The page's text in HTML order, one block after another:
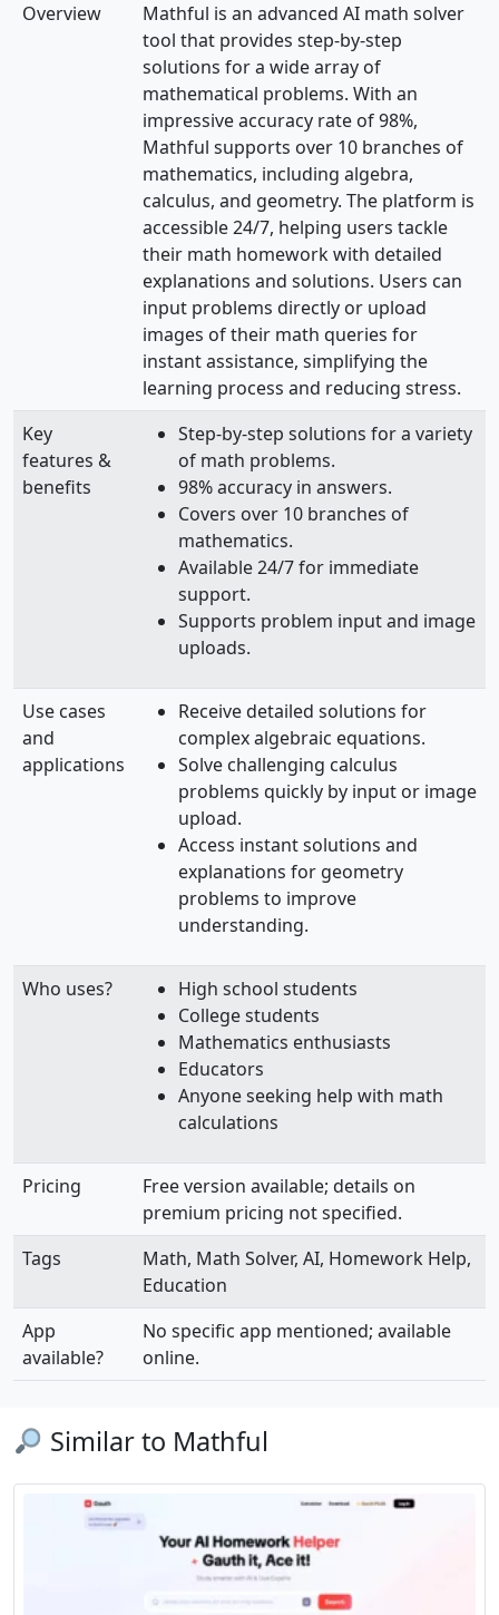
Overview
Mathful is an advanced AI math solver
tool that provides step-by-step
solutions for a wide array of
mathematical problems. With an
impressive accuracy rate of 98%,
Mathful supports over 10 branches of
mathematics, including algebra,
calculus, and geometry. The platform is
accessible 24/7, helping users tackle
their math homework with detailed
explanations and solutions. Users can
input problems directly or upload
images of their math queries for
instant assistance, simplifying the
learning process and reducing stress.
Key
features &
benefits
Step-by-step solutions for a variety
of math problems.
98% accuracy in answers.
Covers over 10 branches of
mathematics.
Available 24/7 for immediate
support.
Supports problem input and image
uploads.
Use cases
and
applications
Receive detailed solutions for
complex algebraic equations.
Solve challenging calculus
problems quickly by input or image
upload.
Access instant solutions and
explanations for geometry
problems to improve
understanding.
Who uses?
High school students
College students
Mathematics enthusiasts
Educators
Anyone seeking help with math
calculations
Pricing
Free version available; details on
premium pricing not specified.
Tags
Math, Math Solver, AI, Homework Help,
Education
App
available?
No specific app mentioned; available
online.
Similar to Mathful